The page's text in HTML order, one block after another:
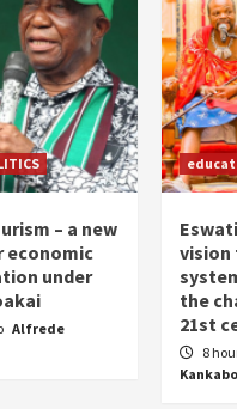
– a new
economic
under
Alfrede
vision
the
21st
8
Kankabo